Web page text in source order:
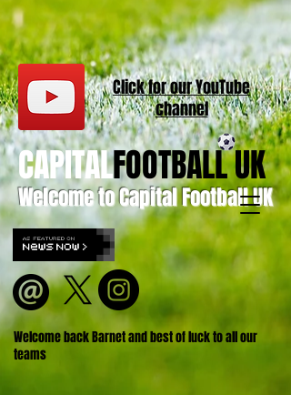
Welcome to Capital Football UK
CAPITALFOOTBALL UK
Welcome back Barnet and best of luck to all our
teams
Click for ourYouTube
channel